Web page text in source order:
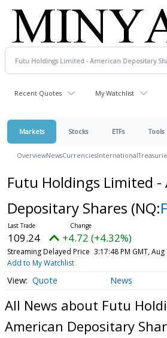
Recent Quotes My Watchlist
Markets Stocks ETFs Tools
OverviewNewsCurrenciesInternational
Futu Holdings Limited -
Depositary Shares (NQ:
109.24 +4.72 (+4.32%)
Streaming Delayed Price 3:17:48 PM GMT,
Add to My Watchlist
Quote News
All News about Futu
American Depositary